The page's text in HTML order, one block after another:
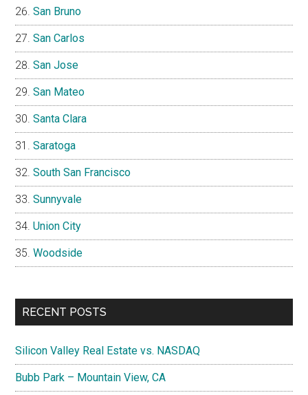
San Bruno
San Carlos
San Jose
San Mateo
Santa Clara
Saratoga
South San Francisco
Sunnyvale
Union City
Woodside
RECENT POSTS
Silicon Valley Real Estate vs. NASDAQ
Bubb Park – Mountain View, CA